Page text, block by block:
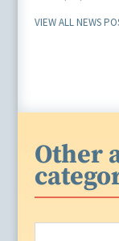
VIEW ALL NEWS
Other